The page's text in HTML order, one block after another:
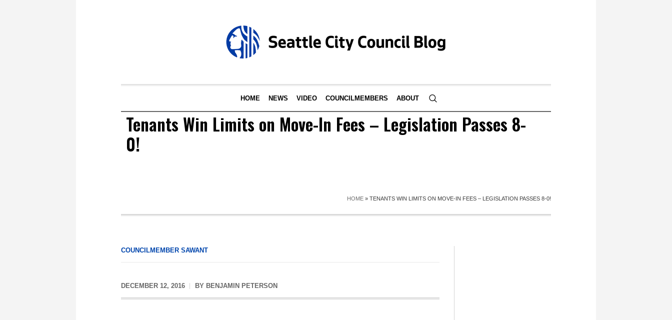
HOME NEWS VIDEO COUNCILMEMBERS ABOUT
Tenants Win Limits on Move-In Fees – Legislation Passes 8-
0!
HOME » TENANTS WIN LIMITS ON MOVE-IN FEES – LEGISLATION PASSES 8-0!
COUNCILMEMBER SAWANT
DECEMBER 12, 2016 BY BENJAMIN PETERSON